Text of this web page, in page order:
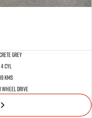
Grey
4 Cyl
Kms
Wheel Drive